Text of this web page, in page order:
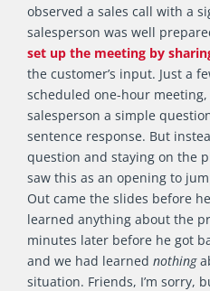
observed a sales call with a
salesperson was well
set up the meeting by
the customer’s input. Just a
scheduled one-hour
salesperson a simple
sentence response. But
question and staying on the
saw this as an opening to
Out came the slides before
learned anything about the
minutes later before he got
and we had learned nothing
situation. Friends, I’m sorry,